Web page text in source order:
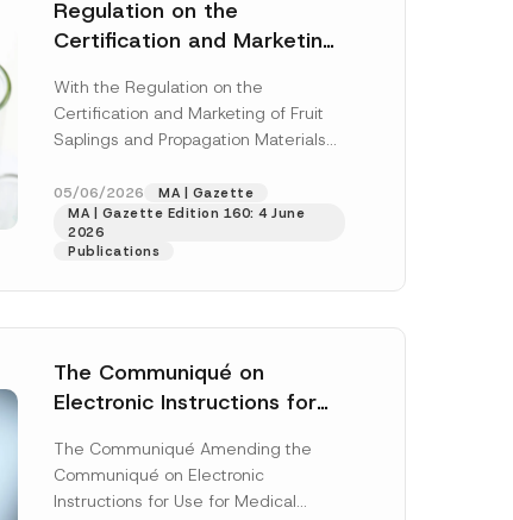
Regulation on the
Certification and Marketing
Propagation Materials Has
Been Published
With the Regulation on the
Certification and Marketing of Fruit
Saplings and Propagation Materials
Official Gazette dated 28 April...
[Read More]
05/06/2026
MA | Gazette
MA | Gazette Edition 160: 4 June
2026
Publications
The Communiqué on
Electronic Instructions for
Been Amended
The Communiqué Amending the
Communiqué on Electronic
Instructions for Use for Medical
in